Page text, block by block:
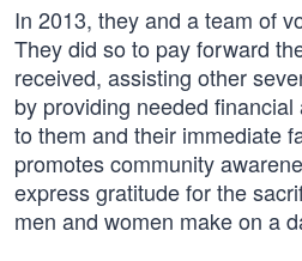
In 2013, they and a team of
They did so to pay forward
received, assisting other
by providing needed
to them and their immediate
promotes community
express gratitude for the
men and women make on a